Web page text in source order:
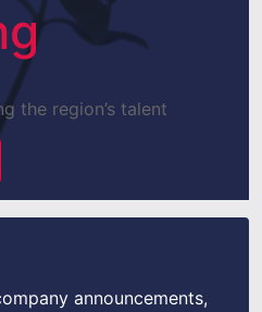
the region’s talent
announcements,